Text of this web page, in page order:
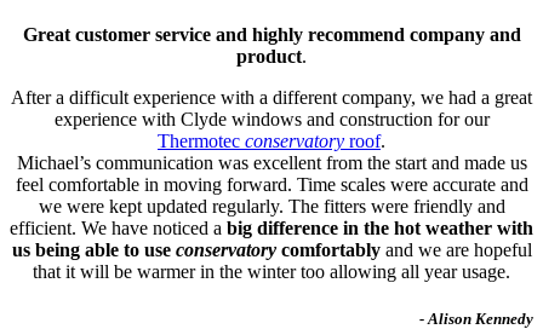
Great customer service and highly recommend company and
product.
After a difficult experience with a different company, we had a great
experience with Clyde windows and construction for our
Thermotec conservatory roof.
Michael’s communication was excellent from the start and made us
feel comfortable in moving forward. Time scales were accurate and
we were kept updated regularly. The fitters were friendly and
efficient. We have noticed a big difference in the hot weather with
us being able to use conservatorycomfortablyand we are hopeful
that it will be warmer in the winter too allowing all year usage.
- Alison Kennedy